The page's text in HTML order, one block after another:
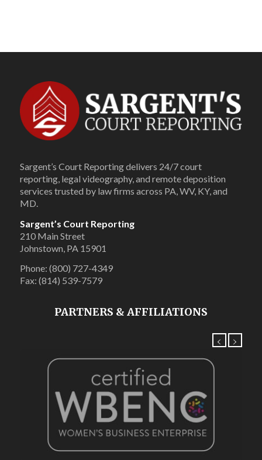
Sargent’s Court Reporting delivers 24/7 court
reporting, legal videography, and remote deposition
services trusted by law firms across PA, WV, KY, and
MD.
Sargent’s Court Reporting
210 Main Street
Johnstown, PA 15901
Phone: (800) 727-4349
Fax: (814) 539-7579
PARTNERS & AFFILIATIONS